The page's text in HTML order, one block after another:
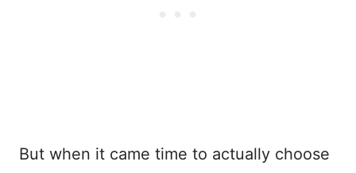
But when it came time to actually choose